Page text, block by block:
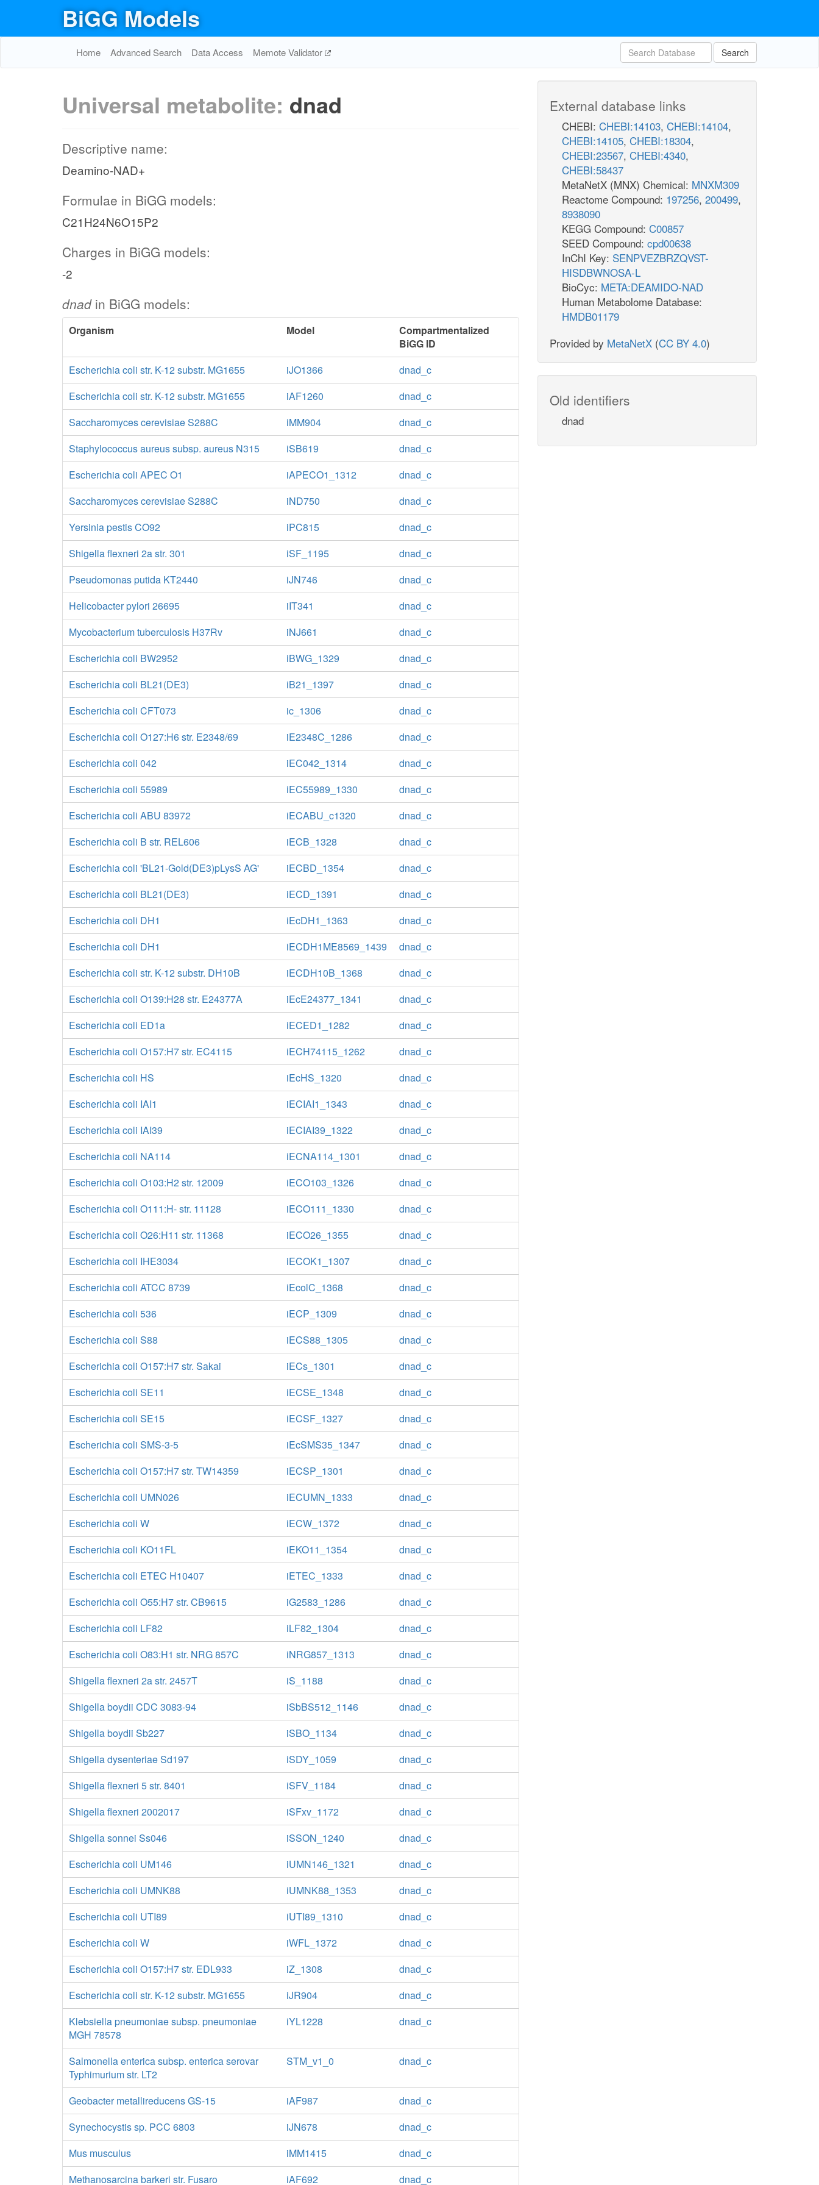
BiGG Models
Home Advanced Search Data Access Memote Validator Search
Universal metabolite: dnad
Descriptive name:
Deamino-NAD+
Formulae in BiGG models:
C21H24N6O15P2
Charges in BiGG models:
-2
dnadin BiGG models:
Organism Model
Compartmentalized
BiGG ID
Escherichia coli str. K-12 substr. MG1655
iJO1366
dnad_c
Escherichia coli str. K-12 substr. MG1655
iAF1260
dnad_c
Saccharomyces cerevisiae S288C
iMM904
dnad_c
Staphylococcus aureus subsp. aureus N315
iSB619
dnad_c
Escherichia coli APEC O1
iAPECO1_1312
dnad_c
Saccharomyces cerevisiae S288C
iND750
dnad_c
Yersinia pestis CO92
iPC815
dnad_c
Shigella flexneri 2a str. 301
iSF_1195
dnad_c
Pseudomonas putida KT2440
iJN746
dnad_c
Helicobacter pylori 26695
iIT341
dnad_c
Mycobacterium tuberculosis H37Rv
iNJ661
dnad_c
Escherichia coli BW2952
iBWG_1329
dnad_c
Escherichia coli BL21(DE3)
iB21_1397
dnad_c
Escherichia coli CFT073
ic_1306
dnad_c
Escherichia coli O127:H6 str. E2348/69
iE2348C_1286
dnad_c
Escherichia coli 042
iEC042_1314
dnad_c
Escherichia coli 55989
iEC55989_1330
dnad_c
Escherichia coli ABU 83972
iECABU_c1320
dnad_c
Escherichia coli B str. REL606
iECB_1328
dnad_c
Escherichia coli 'BL21-Gold(DE3)pLysS AG'
iECBD_1354
dnad_c
Escherichia coli BL21(DE3)
iECD_1391
dnad_c
Escherichia coli DH1
iEcDH1_1363
dnad_c
Escherichia coli DH1
iECDH1ME8569_1439
dnad_c
Escherichia coli str. K-12 substr. DH10B
iECDH10B_1368
dnad_c
Escherichia coli O139:H28 str. E24377A
iEcE24377_1341
dnad_c
Escherichia coli ED1a
iECED1_1282
dnad_c
Escherichia coli O157:H7 str. EC4115
iECH74115_1262
dnad_c
Escherichia coli HS
iEcHS_1320
dnad_c
Escherichia coli IAI1
iECIAI1_1343
dnad_c
Escherichia coli IAI39
iECIAI39_1322
dnad_c
Escherichia coli NA114
iECNA114_1301
dnad_c
Escherichia coli O103:H2 str. 12009
iECO103_1326
dnad_c
Escherichia coli O111:H- str. 11128
iECO111_1330
dnad_c
Escherichia coli O26:H11 str. 11368
iECO26_1355
dnad_c
Escherichia coli IHE3034
iECOK1_1307
dnad_c
Escherichia coli ATCC 8739
iEcolC_1368
dnad_c
Escherichia coli 536
iECP_1309
dnad_c
Escherichia coli S88
iECS88_1305
dnad_c
Escherichia coli O157:H7 str. Sakai
iECs_1301
dnad_c
Escherichia coli SE11
iECSE_1348
dnad_c
Escherichia coli SE15
iECSF_1327
dnad_c
Escherichia coli SMS-3-5
iEcSMS35_1347
dnad_c
Escherichia coli O157:H7 str. TW14359
iECSP_1301
dnad_c
Escherichia coli UMN026
iECUMN_1333
dnad_c
Escherichia coli W
iECW_1372
dnad_c
Escherichia coli KO11FL
iEKO11_1354
dnad_c
Escherichia coli ETEC H10407
iETEC_1333
dnad_c
Escherichia coli O55:H7 str. CB9615
iG2583_1286
dnad_c
Escherichia coli LF82
iLF82_1304
dnad_c
Escherichia coli O83:H1 str. NRG 857C
iNRG857_1313
dnad_c
Shigella flexneri 2a str. 2457T
iS_1188
dnad_c
Shigella boydii CDC 3083-94
iSbBS512_1146
dnad_c
Shigella boydii Sb227
iSBO_1134
dnad_c
Shigella dysenteriae Sd197
iSDY_1059
dnad_c
Shigella flexneri 5 str. 8401
iSFV_1184
dnad_c
Shigella flexneri 2002017
iSFxv_1172
dnad_c
Shigella sonnei Ss046
iSSON_1240
dnad_c
Escherichia coli UM146
iUMN146_1321
dnad_c
Escherichia coli UMNK88
iUMNK88_1353
dnad_c
Escherichia coli UTI89
iUTI89_1310
dnad_c
Escherichia coli W
iWFL_1372
dnad_c
Escherichia coli O157:H7 str. EDL933
iZ_1308
dnad_c
Escherichia coli str. K-12 substr. MG1655
iJR904
dnad_c
Klebsiella pneumoniae subsp. pneumoniae
MGH 78578
iYL1228 dnad_c
Salmonella enterica subsp. enterica serovar
Typhimurium str. LT2
STM_v1_0 dnad_c
Geobacter metallireducens GS-15 iAF987
dnad_c
Synechocystis sp. PCC 6803
iJN678
dnad_c
Mus musculus
iMM1415
dnad_c
Methanosarcina barkeri str. Fusaro
iAF692 dnad_c
External database links
CHEBI: CHEBI:14103, CHEBI:14104,
CHEBI:14105, CHEBI:18304,
CHEBI:23567, CHEBI:4340,
CHEBI:58437
MetaNetX (MNX) Chemical: MNXM309
Reactome Compound: 197256, 200499,
8938090
KEGG Compound: C00857
SEED Compound: cpd00638
InChI Key: SENPVEZBRZQVST-
HISDBWNOSA-L
BioCyc: META:DEAMIDO-NAD
Human Metabolome Database:
HMDB01179
Provided by MetaNetX (CC BY 4.0)
Old identifiers
dnad